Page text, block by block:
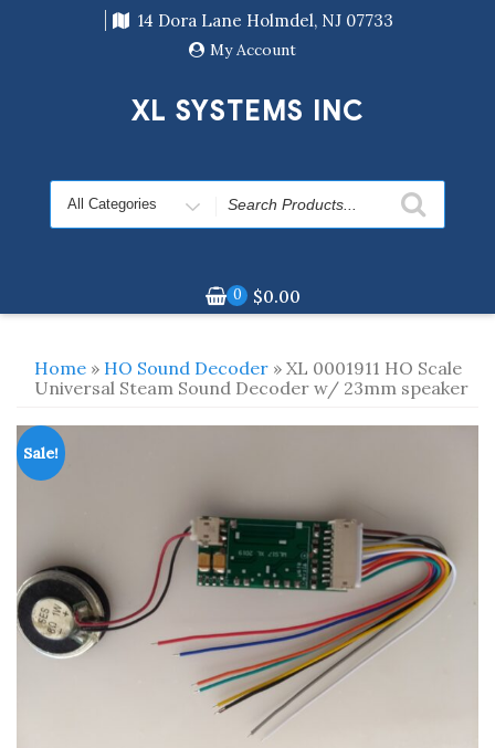
14 Dora Lane Holmdel, NJ 07733
My Account
XL SYSTEMS INC
Search
for
0 $0.00
Home » HO Sound Decoder » XL 0001911 HO Scale
Universal Steam Sound Decoder w/ 23mm speaker
Sale!